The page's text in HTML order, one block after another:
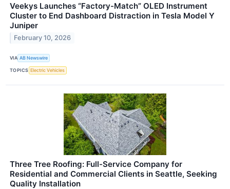
Veekys Launches “Factory-Match” OLED Instrument
Cluster to End Dashboard Distraction in Tesla Model Y
Juniper
February 10, 2026
VIA AB Newswire
TOPICS Electric Vehicles
Three Tree Roofing: Full-Service Company for
Residential and Commercial Clients in Seattle, Seeking
Quality Installation